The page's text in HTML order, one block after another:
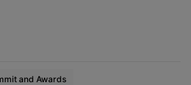
and Awards